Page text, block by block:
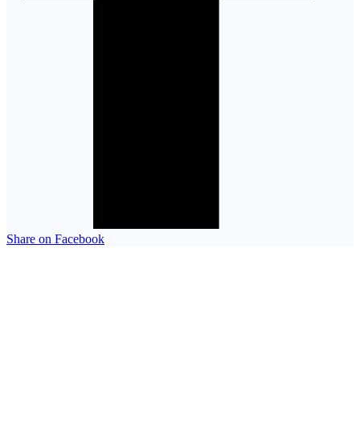
Share on Facebook